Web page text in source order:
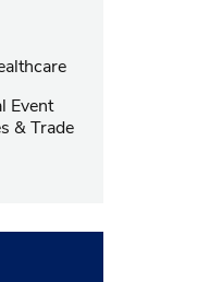
Event
& Trade